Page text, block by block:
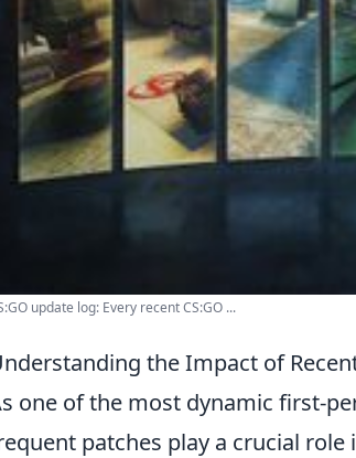
update log: Every recent CS:GO ...
the Impact of
one of the most dynamic first-
patches play a crucial